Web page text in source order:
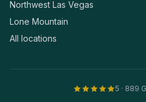
Northwest Las Vegas
Lone Mountain
All locations
5 · 889